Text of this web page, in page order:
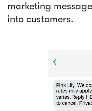
marketing
into customers.